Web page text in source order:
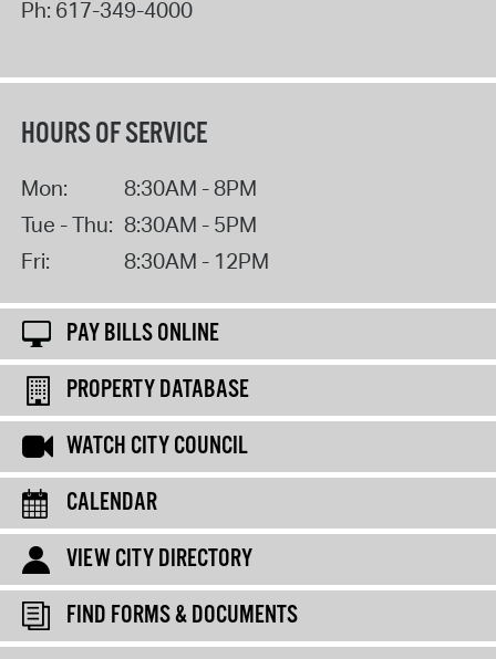
Ph: 617-349-4000
HOURS OF SERVICE
Mon:
8:30AM - 8PM
Tue - Thu: 8:30AM - 5PM
Fri:
8:30AM - 12PM
PAY BILLS ONLINE
PROPERTY DATABASE
WATCH CITY COUNCIL
CALENDAR
VIEW CITY DIRECTORY
FIND FORMS & DOCUMENTS